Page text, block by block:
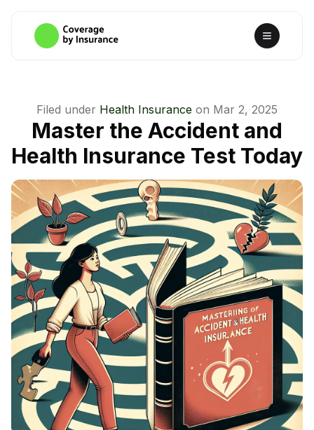
Filed under Health Insurance on Mar 2, 2025
Master the Accident and
Health Insurance Test Today